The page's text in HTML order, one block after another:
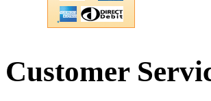
Customer